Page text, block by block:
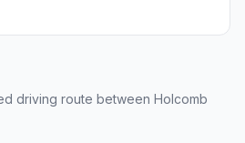
driving route between Holcomb